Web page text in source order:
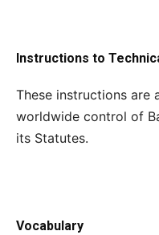
Instructions to
These instructions are
worldwide control of
its Statutes.
Vocabulary